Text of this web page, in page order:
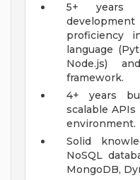
5+ years
proficiency
language
Node.js)
framework.
4+ years
scalable
environment.
Solid
NoSQL
MongoDB,